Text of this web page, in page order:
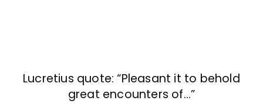
Lucretius quote: “Pleasant it to behold
great encounters of…”